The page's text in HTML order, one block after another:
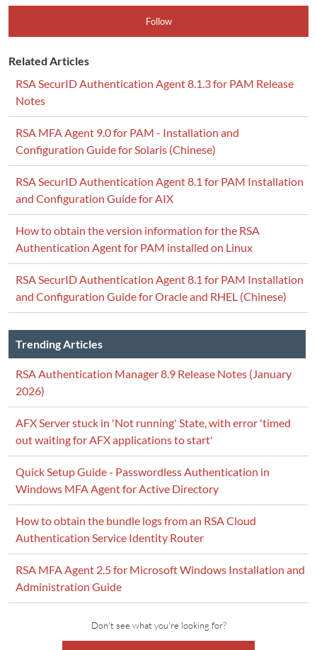
Follow
Related Articles
RSA SecurID Authentication Agent 8.1.3 for PAM Release
Notes
RSA MFA Agent 9.0 for PAM - Installation and
Configuration Guide for Solaris (Chinese)
RSA SecurID Authentication Agent 8.1 for PAM Installation
and Configuration Guide for AIX
How to obtain the version information for the RSA
Authentication Agent for PAM installed on Linux
RSA SecurID Authentication Agent 8.1 for PAM Installation
and Configuration Guide for Oracle and RHEL (Chinese)
Trending Articles
RSA Authentication Manager 8.9 Release Notes (January
2026)
AFX Server stuck in 'Not running' State, with error 'timed
out waiting for AFX applications to start'
Quick Setup Guide - Passwordless Authentication in
Windows MFA Agent for Active Directory
How to obtain the bundle logs from an RSA Cloud
Authentication Service Identity Router
RSA MFA Agent 2.5 for Microsoft Windows Installation and
Administration Guide
Don't see what you're looking for?